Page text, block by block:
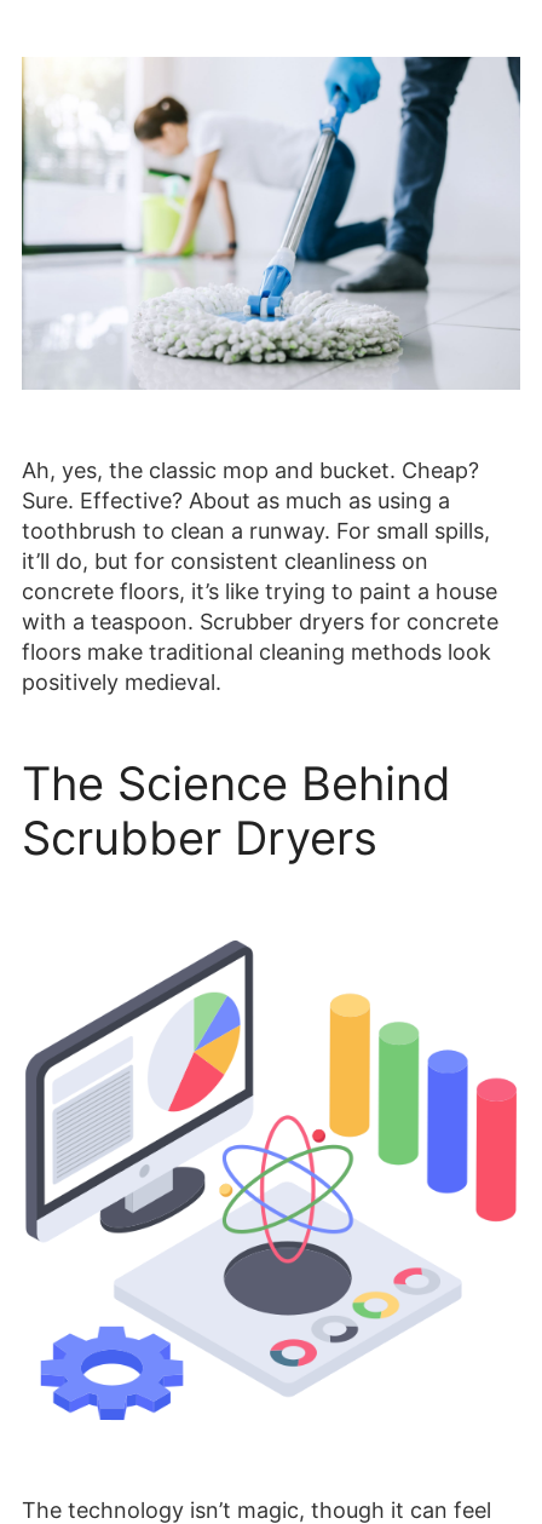
Ah, yes, the classic mop and bucket. Cheap?
Sure. Effective? About as much as using a
toothbrush to clean a runway. For small spills,
it’ll do, but for consistent cleanliness on
concrete floors, it’s like trying to paint a house
with a teaspoon. Scrubber dryers for concrete
floors make traditional cleaning methods look
positively medieval.
The Science Behind
Scrubber Dryers
The technology isn’t magic, though it can feel